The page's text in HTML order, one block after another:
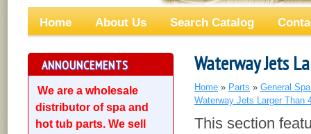
Home About Us Search Catalog
ANNOUNCEMENTS
We are a wholesale
distributor of spa and
hot tub parts. We sell
Waterway Jets
Home » Parts » General
Waterway Jets Larger Than
This section